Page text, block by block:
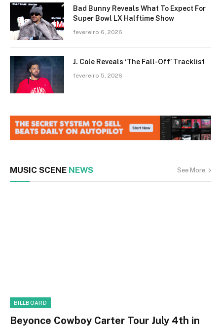
Bad Bunny Reveals What To Expect For
Super Bowl LX Halftime Show
fevereiro 6, 2026
J. Cole Reveals ‘The Fall-Off’ Tracklist
fevereiro 5, 2026
MUSIC SCENE NEWS See More
BILLBOARD
Beyonce Cowboy Carter Tour July 4th in